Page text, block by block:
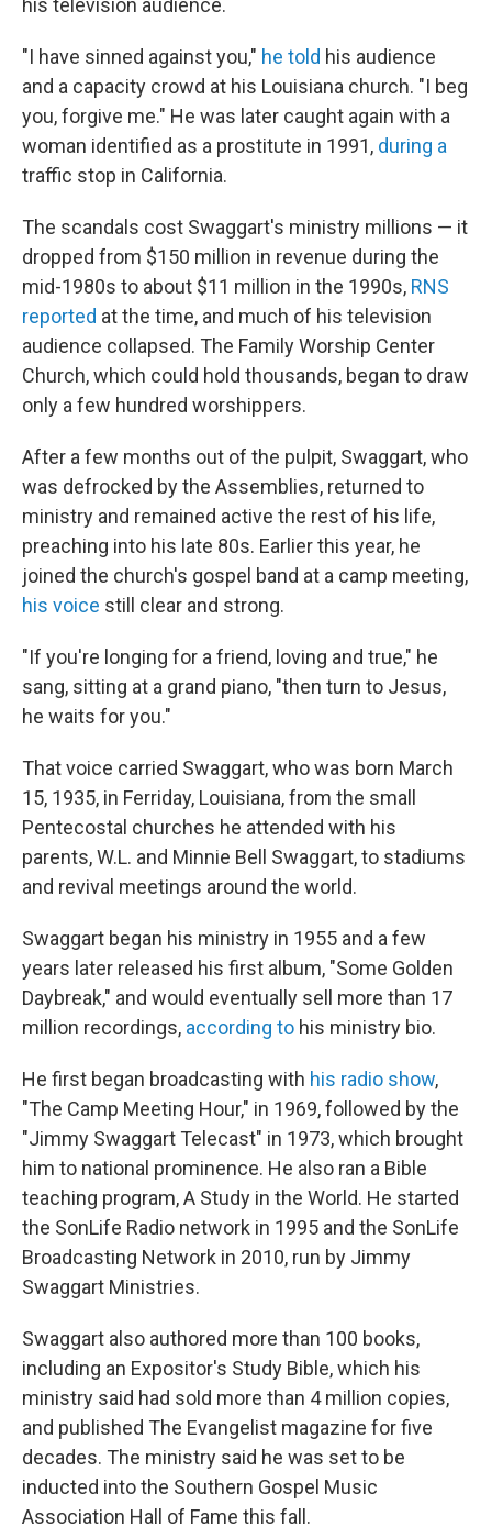
his television audience.
"I have sinned against you," he told his audience
and a capacity crowd at his Louisiana church. "I beg
you, forgive me." He was later caught again with a
woman identified as a prostitute in 1991, during a
traffic stop in California.
The scandals cost Swaggart's ministry millions — it
dropped from $150 million in revenue during the
mid-1980s to about $11 million in the 1990s, RNS
reported at the time, and much of his television
audience collapsed. The Family Worship Center
Church, which could hold thousands, began to draw
only a few hundred worshippers.
After a few months out of the pulpit, Swaggart, who
was defrocked by the Assemblies, returned to
ministry and remained active the rest of his life,
preaching into his late 80s. Earlier this year, he
joined the church's gospel band at a camp meeting,
his voice still clear and strong.
"If you're longing for a friend, loving and true," he
sang, sitting at a grand piano, "then turn to Jesus,
he waits for you."
That voice carried Swaggart, who was born March
15, 1935, in Ferriday, Louisiana, from the small
Pentecostal churches he attended with his
parents, W.L. and Minnie Bell Swaggart, to stadiums
and revival meetings around the world.
Swaggart began his ministry in 1955 and a few
years later released his first album, "Some Golden
Daybreak," and would eventually sell more than 17
million recordings, according to his ministry bio.
He first began broadcasting with his radio show,
"The Camp Meeting Hour," in 1969, followed by the
"Jimmy Swaggart Telecast" in 1973, which brought
him to national prominence. He also ran a Bible
teaching program, A Study in the World. He started
the SonLife Radio network in 1995 and the SonLife
Broadcasting Network in 2010, run by Jimmy
Swaggart Ministries.
Swaggart also authored more than 100 books,
including an Expositor's Study Bible, which his
ministry said had sold more than 4 million copies,
and published The Evangelist magazine for five
decades. The ministry said he was set to be
inducted into the Southern Gospel Music
Association Hall of Fame this fall.